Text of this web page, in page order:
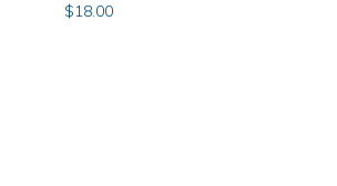
$18.00